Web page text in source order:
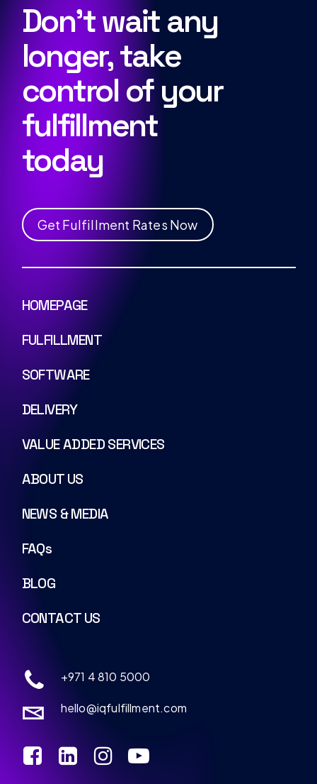
Don’t wait any
longer, take
control of your
fulfillment
today
Get Fulfillment Rates Now
HOMEPAGE
FULFILLMENT
SOFTWARE
DELIVERY
VALUE ADDED SERVICES
ABOUT US
NEWS & MEDIA
FAQs
BLOG
CONTACT US
+971 4 810 5000
hello@iqfulfillment.com